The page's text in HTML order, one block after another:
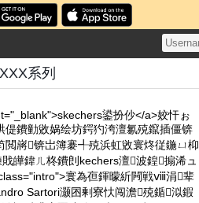
系列
鍙扮仯</a>姣忓ぉ
鐨勭敓娲绘坊鍔犳洿澶氱殑鑹插僵锛
嶈锛岀簿褰╃殑浜虹敓寰炵従鍦ㄩ枊
皣鍏ㄦ柊鐨剆kechers澶波鍠搧浠ュ
寰為亱鍕曚紤闁戦ⅷ涓辈
Sartori灏囨剰寮忕闯澹殑鍎泤鍜